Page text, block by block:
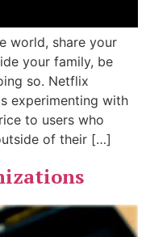
world, share your
your family, be
so. Netflix
experimenting with
to users who
of their […]